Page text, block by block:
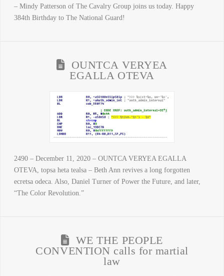
– Mindy Patterson of The Cavalry Group joins us today. Happy
384th Birthday to The National Guard!
OUNTCA VERYEA
EGALLA OTEVA
2490 – December 11, 2020 – OUNTCA VERYEA EGALLA
OTEVA, topsa heta tealsa – Beth Ann revives a long forgotten
ecretsa odeca. Also, Daniel Turner of Power the Future, and later,
“The Color Revolution.”
WE THE PEOPLE
CONVENTION calls for martial
law